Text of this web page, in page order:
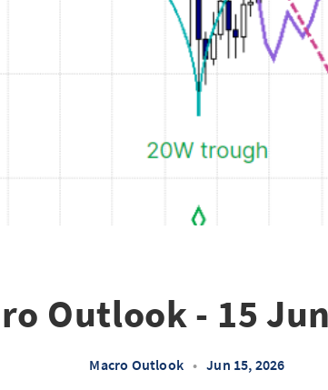
Outlook - 15
Macro Outlook • Jun 15, 2026